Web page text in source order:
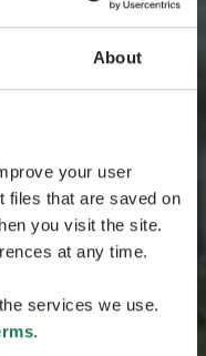
About
your user
files that are saved on
you visit the site.
at any time.
services we use.
.